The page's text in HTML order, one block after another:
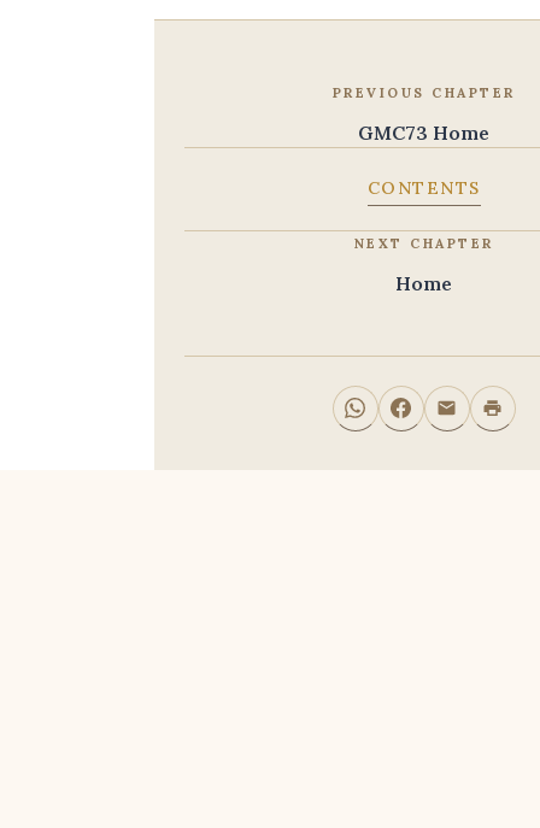
PREVIOUS CHAPTER
GMC73 Home
CONTENTS
NEXT CHAPTER
Home